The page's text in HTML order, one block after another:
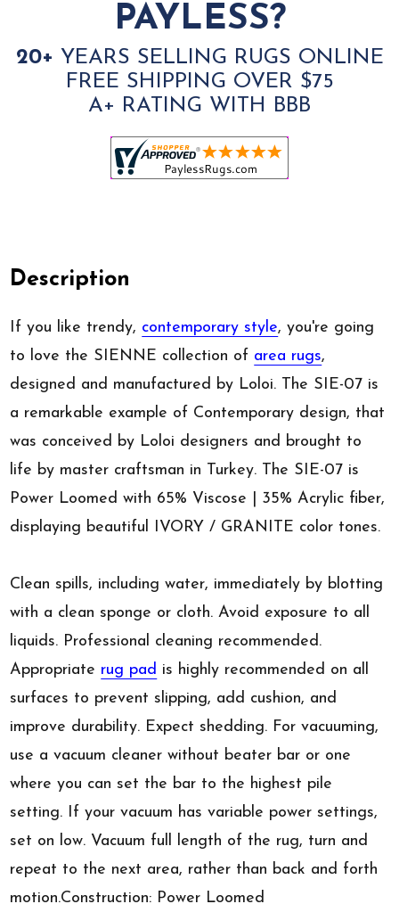
PAYLESS?
20+ YEARS SELLING RUGS ONLINE
FREE SHIPPING OVER $75
A+ RATING WITH BBB
Description
If you like trendy, contemporary style, you're going
to love the SIENNE collection of area rugs,
designed and manufactured by Loloi. The SIE-07 is
a remarkable example of Contemporary design, that
was conceived by Loloi designers and brought to
life by master craftsman in Turkey. The SIE-07 is
Power Loomed with 65% Viscose | 35% Acrylic fiber,
displaying beautiful IVORY / GRANITE color tones.
Clean spills, including water, immediately by blotting
with a clean sponge or cloth. Avoid exposure to all
liquids. Professional cleaning recommended.
Appropriate rug pad is highly recommended on all
surfaces to prevent slipping, add cushion, and
improve durability. Expect shedding. For vacuuming,
use a vacuum cleaner without beater bar or one
where you can set the bar to the highest pile
setting. If your vacuum has variable power settings,
set on low. Vacuum full length of the rug, turn and
repeat to the next area, rather than back and forth
motion.Construction: Power Loomed